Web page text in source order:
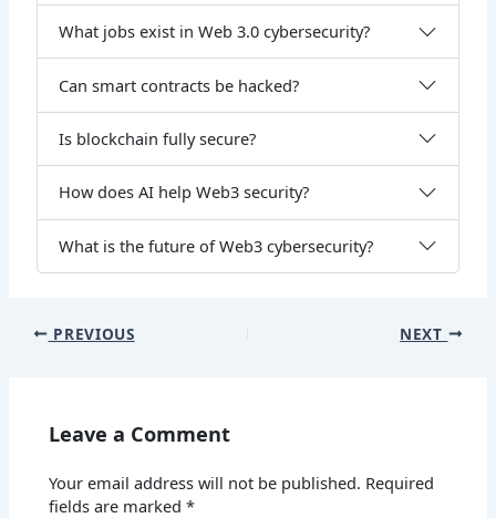
What jobs exist in Web 3.0 cybersecurity?
Can smart contracts be hacked?
Is blockchain fully secure?
How does AI help Web3 security?
What is the future of Web3 cybersecurity?
PREVIOUS NEXT
Leave a Comment
Your email address will not be published. Required
fields are marked*